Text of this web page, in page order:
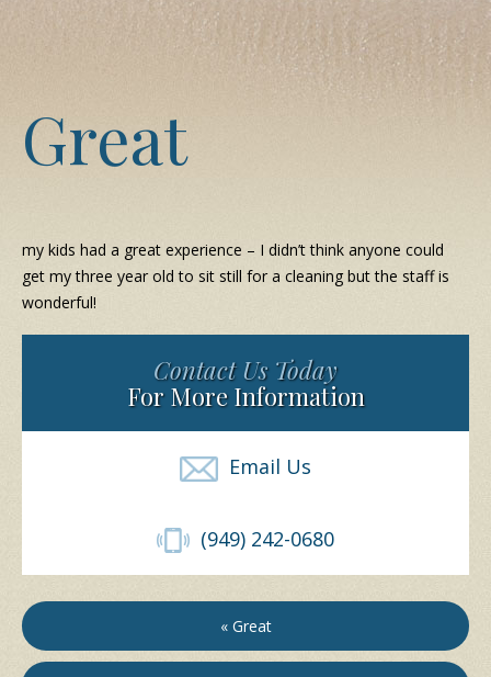
Great
my kids had a great experience – I didn’t think anyone could
get my three year old to sit still for a cleaning but the staff is
wonderful!
Contact Us Today
For More Information
Email Us
(949) 242-0680
« Great